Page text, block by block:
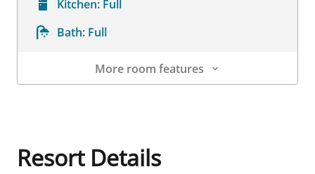
Kitchen: Full
Bath: Full
More room features
Resort Details